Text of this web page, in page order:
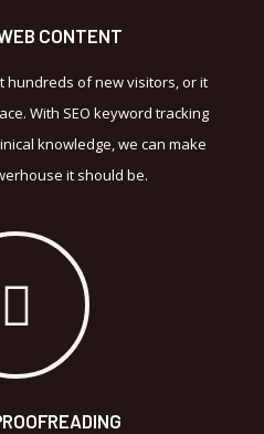
CONTENT
hundreds of new visitors, or it
With SEO keyword tracking
knowledge, we can make
it should be.